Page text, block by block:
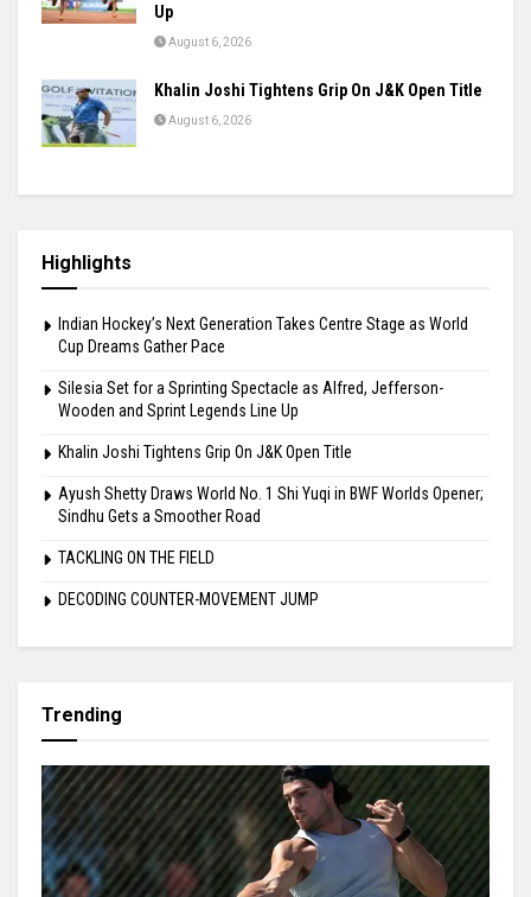
Up
August 6, 2026
Khalin Joshi Tightens Grip On J&K Open Title
August 6, 2026
Highlights
Indian Hockey’s Next Generation Takes Centre Stage as World
Cup Dreams Gather Pace
Silesia Set for a Sprinting Spectacle as Alfred, Jefferson-
Wooden and Sprint Legends Line Up
Khalin Joshi Tightens Grip On J&K Open Title
Ayush Shetty Draws World No. 1 Shi Yuqi in BWF Worlds Opener;
Sindhu Gets a Smoother Road
TACKLING ON THE FIELD
DECODING COUNTER-MOVEMENT JUMP
Trending